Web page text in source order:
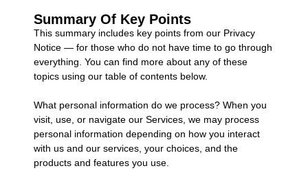
Summary Of Key Points
This summary includes key points from our Privacy
Notice — for those who do not have time to go through
everything. You can find more about any of these
topics using our table of contents below.
What personal information do we process? When you
visit, use, or navigate our Services, we may process
personal information depending on how you interact
with us and our services, your choices, and the
products and features you use.